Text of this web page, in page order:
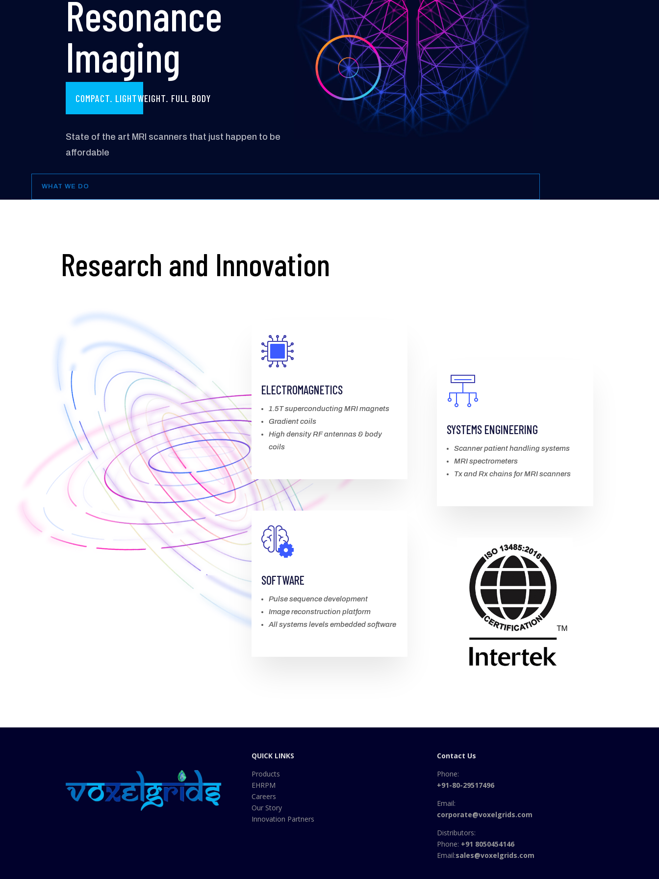
Resonance
Imaging
COMPACT. LIGHTWEIGHT. FULL BODY
State of the art MRI scanners that just happen to be
affordable
WHAT WE DO
Research and Innovation
ELECTROMAGNETICS
1.5T superconducting MRI magnets
Gradient coils
High density RF antennas & body
coils
SOFTWARE
Pulse sequence development
Image reconstruction platform
All systems levels embedded software
SYSTEMS ENGINEERING
Scanner patient handling systems
MRI spectrometers
Tx and Rx chains for MRI scanners
QUICK LINKS
Products
EHRPM
Careers
Our Story
Innovation Partners
Contact Us
Phone:
+91-80-29517496
Email:
corporate@voxelgrids.com
Distributors:
Phone: +91 8050454146
Email:sales@voxelgrids.com